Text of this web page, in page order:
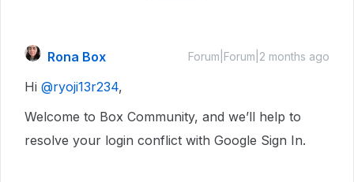
Rona Box Forum|Forum|2 months ago
Hi ​ @ryoji13r234,
Welcome to Box Community, and we’ll help to
resolve your login conflict with Google Sign In.